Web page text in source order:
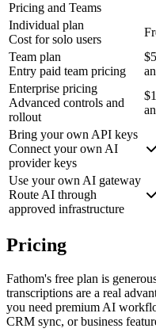
Pricing and Teams
Individual plan
Cost for solo users
Team plan
Entry paid team pricing
Enterprise pricing
Advanced controls and
rollout
Bring your own API keys
Connect your own AI
provider keys
Use your own AI gateway
Route AI through
approved infrastructure
Pricing
Fathom's free plan is
transcriptions are a real
you need premium AI
CRM sync, or business